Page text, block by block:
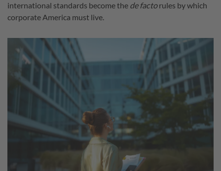
international standards become the de factorules by which
corporate America must live.